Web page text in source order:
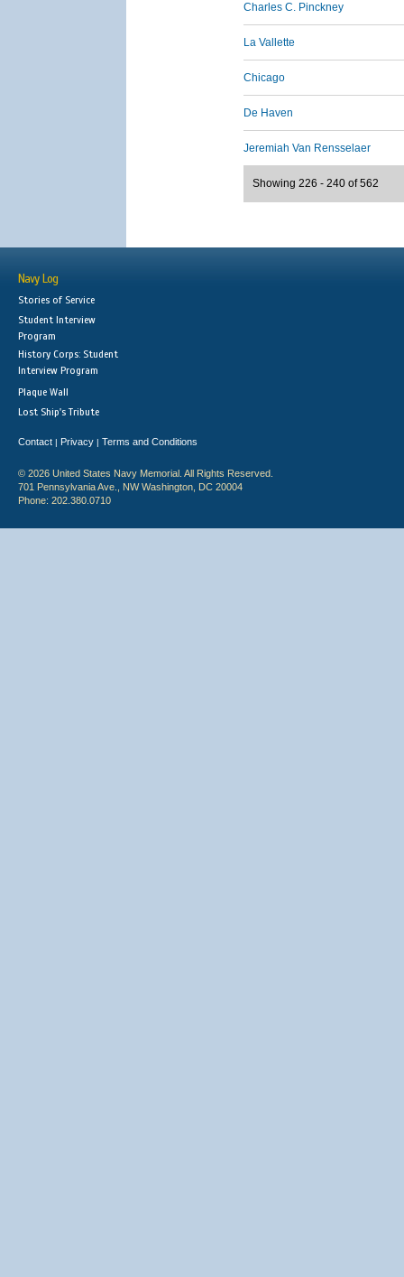
Charles C. Pinckney
La Vallette
Chicago
De Haven
Jeremiah Van Rensselaer
Showing 226 - 240 of 562
Navy Log
Stories of Service
Student Interview
Program
History Corps: Student
Interview Program
Plaque Wall
Lost Ship's Tribute
Contact | Privacy | Terms and Conditions
© 2026 United States Navy Memorial. All Rights Reserved.
701 Pennsylvania Ave., NW Washington, DC 20004
Phone: 202.380.0710